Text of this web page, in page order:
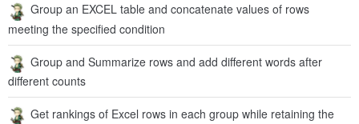
Group an EXCEL table and concatenate values of rows
meeting the specified condition
Group and Summarize rows and add different words after
different counts
Get rankings of Excel rows in each group while retaining the